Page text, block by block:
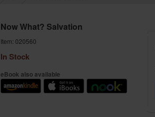
Now What? Salvation
Item: 020560
In Stock
eBook also available